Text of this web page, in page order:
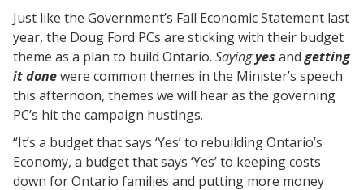
Just like the Government’s Fall Economic Statement last
year, the Doug Ford PCs are sticking with their budget
theme as a plan to build Ontario. Sayingyes and getting
it donewere common themes in the Minister’s speech
this afternoon, themes we will hear as the governing
PC’s hit the campaign hustings.
“It’s a budget that says ‘Yes’ to rebuilding Ontario’s
Economy, a budget that says ‘Yes’ to keeping costs
down for Ontario families and putting more money